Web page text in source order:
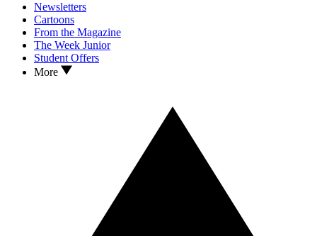
Newsletters
Cartoons
From the Magazine
The Week Junior
Student Offers
More